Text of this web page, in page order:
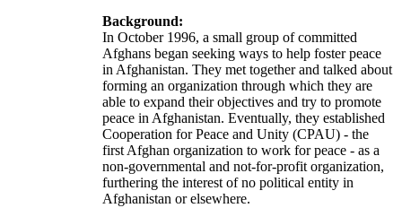
Background:
In October 1996, a small group of committed
Afghans began seeking ways to help foster peace
in Afghanistan. They met together and talked about
forming an organization through which they are
able to expand their objectives and try to promote
peace in Afghanistan. Eventually, they established
Cooperation for Peace and Unity (CPAU) - the
first Afghan organization to work for peace - as a
non-governmental and not-for-profit organization,
furthering the interest of no political entity in
Afghanistan or elsewhere.